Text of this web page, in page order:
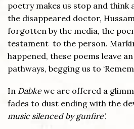
poetry makes us stop and think
the disappeared doctor,
forgotten by the media, the
testament to the person.
happened, these poems leave
pathways, begging us to
In Dabkewe are offered a
fades to dust ending with the
music silenced by gunfire’.